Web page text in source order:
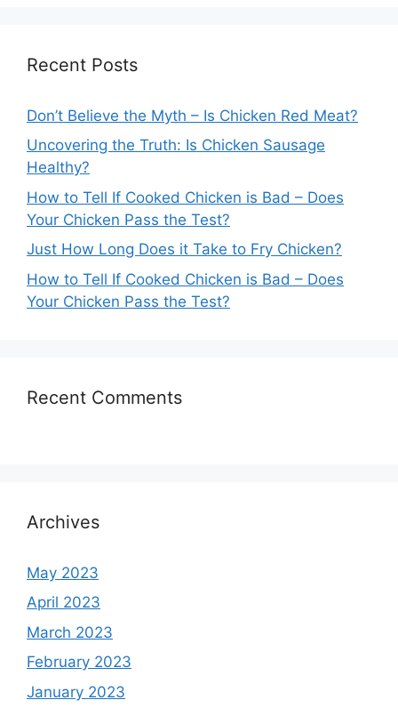
Recent Posts
Don’t Believe the Myth – Is Chicken Red Meat?
Uncovering the Truth: Is Chicken Sausage
Healthy?
How to Tell If Cooked Chicken is Bad – Does
Your Chicken Pass the Test?
Just How Long Does it Take to Fry Chicken?
How to Tell If Cooked Chicken is Bad – Does
Your Chicken Pass the Test?
Recent Comments
Archives
May 2023
April 2023
March 2023
February 2023
January 2023